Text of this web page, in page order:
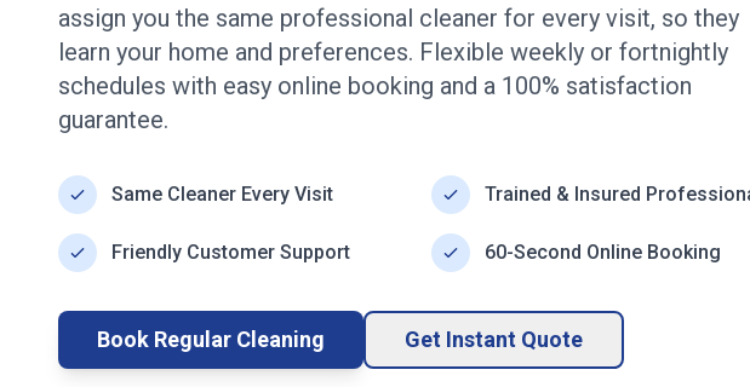
assign you the same professional cleaner for every visit, so they
learn your home and preferences. Flexible weekly or fortnightly
schedules with easy online booking and a 100% satisfaction
guarantee.
Same Cleaner Every Visit Trained & Insured
Friendly Customer Support 60-Second Online Booking
Book Regular Cleaning Get Instant Quote